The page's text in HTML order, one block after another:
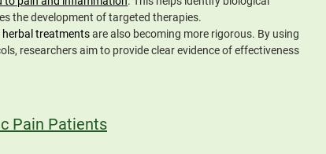
the development of targeted therapies.
treatments are also becoming more rigorous. By using
researchers aim to provide clear evidence of effectiveness
Pain Patients